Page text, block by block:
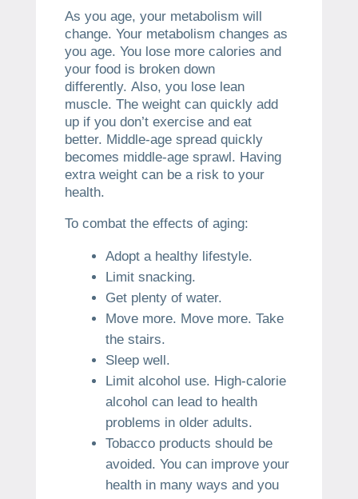
As you age, your metabolism will
change. Your metabolism changes as
you age. You lose more calories and
your food is broken down
differently. Also, you lose lean
muscle. The weight can quickly add
up if you don’t exercise and eat
better. Middle-age spread quickly
becomes middle-age sprawl. Having
extra weight can be a risk to your
health.
To combat the effects of aging:
Adopt a healthy lifestyle.
Limit snacking.
Get plenty of water.
Move more. Move more. Take
the stairs.
Sleep well.
Limit alcohol use. High-calorie
alcohol can lead to health
problems in older adults.
Tobacco products should be
avoided. You can improve your
health in many ways and you